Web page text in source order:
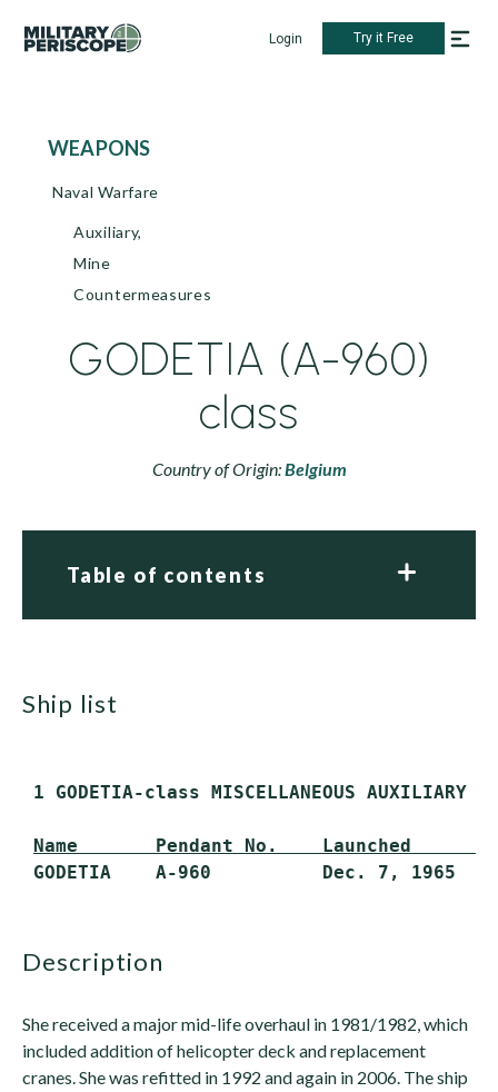
Login Try it Free
WEAPONS
Naval Warfare
Auxiliary,
Mine
Countermeasures
GODETIA (A-960)
class
Country of Origin:Belgium
Table of contents
ship list
1 GODETIA-class MISCELLANEOUS AUXILIARY
Name       Pendant No.    Launched
description
She received a major mid-life overhaul in 1981/1982, which
included addition of helicopter deck and replacement
cranes. She was refitted in 1992 and again in 2006. The ship